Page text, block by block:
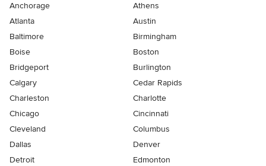
Anchorage
Athens
Atlanta
Austin
Baltimore
Birmingham
Boise
Boston
Bridgeport
Burlington
Calgary
Cedar Rapids
Charleston
Charlotte
Chicago
Cincinnati
Cleveland
Columbus
Dallas
Denver
Detroit
Edmonton